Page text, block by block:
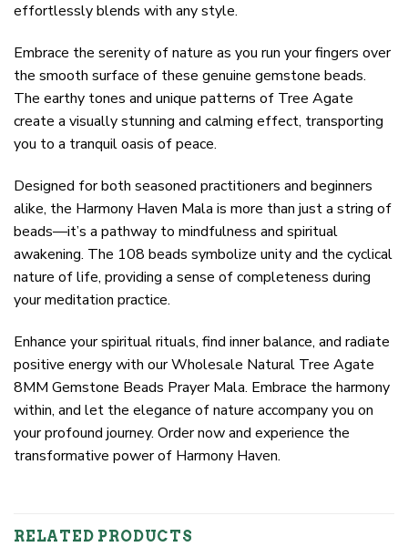
effortlessly blends with any style.
Embrace the serenity of nature as you run your fingers over
the smooth surface of these genuine gemstone beads.
The earthy tones and unique patterns of Tree Agate
create a visually stunning and calming effect, transporting
you to a tranquil oasis of peace.
Designed for both seasoned practitioners and beginners
alike, the Harmony Haven Mala is more than just a string of
beads—it’s a pathway to mindfulness and spiritual
awakening. The 108 beads symbolize unity and the cyclical
nature of life, providing a sense of completeness during
your meditation practice.
Enhance your spiritual rituals, find inner balance, and radiate
positive energy with our Wholesale Natural Tree Agate
8MM Gemstone Beads Prayer Mala. Embrace the harmony
within, and let the elegance of nature accompany you on
your profound journey. Order now and experience the
transformative power of Harmony Haven.
RELATED PRODUCTS